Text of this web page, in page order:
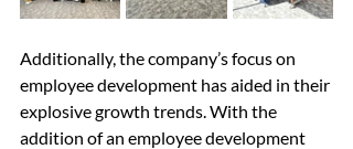
Additionally, the company’s focus on
employee development has aided in their
explosive growth trends. With the
addition of an employee development